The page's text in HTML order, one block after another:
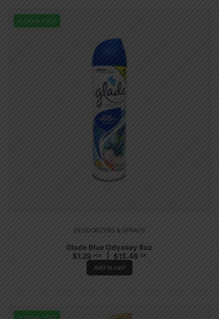
In Stock (100)
DEODORIZERS & SPRAYS
Glade Blue Odyssey 8oz
$1.29 PCS $15.48 CA
Add to cart
In Stock (100)